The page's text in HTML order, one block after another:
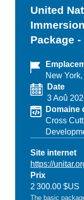
United
Package
New
Date
3 Aoû
Domaine
Cross
Site internet
https://
Prix
2 300.00 $US
The basic